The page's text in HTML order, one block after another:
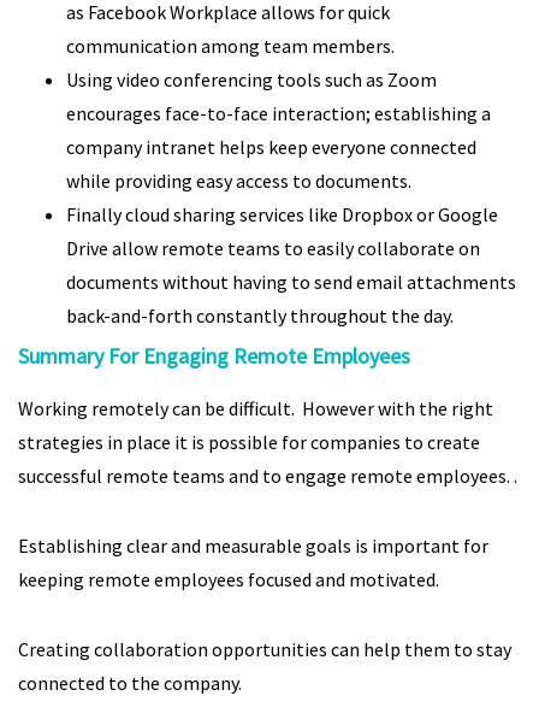
as Facebook Workplace allows for quick
communication among team members.
Using video conferencing tools such as Zoom
encourages face-to-face interaction; establishing a
company intranet helps keep everyone connected
while providing easy access to documents.
Finally cloud sharing services like Dropbox or Google
Drive allow remote teams to easily collaborate on
documents without having to send email attachments
back-and-forth constantly throughout the day.
Summary For Engaging Remote Employees
Working remotely can be difficult. However with the right
strategies in place it is possible for companies to create
successful remote teams and to engage remote employees. .
Establishing clear and measurable goals is important for
keeping remote employees focused and motivated.
Creating collaboration opportunities can help them to stay
connected to the company.